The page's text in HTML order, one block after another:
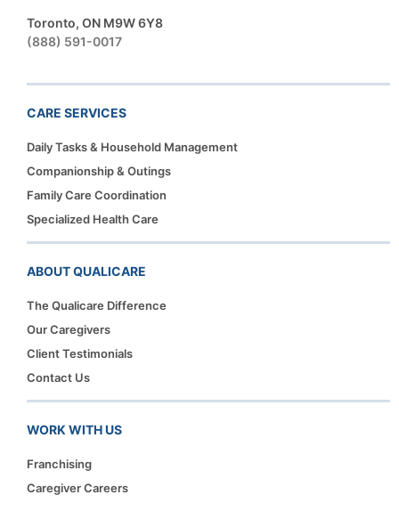
Toronto, ON M9W 6Y8
(888) 591-0017
CARE SERVICES
Daily Tasks & Household Management
Companionship & Outings
Family Care Coordination
Specialized Health Care
ABOUT QUALICARE
The Qualicare Difference
Our Caregivers
Client Testimonials
Contact Us
WORK WITH US
Franchising
Caregiver Careers